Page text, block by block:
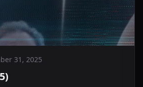
31, 2025